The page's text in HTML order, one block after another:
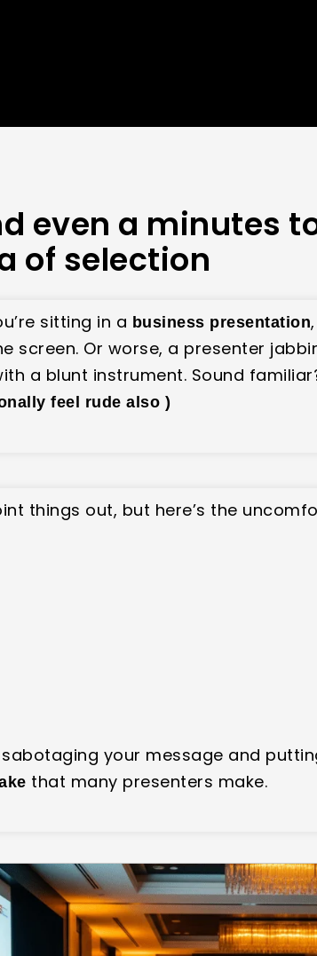
even a minutes
of selection
sitting in a business presentation
screen. Or worse, a presenter
a blunt instrument. Sound
feel rude also )
things out, but here’s the
your message and
that many presenters make.